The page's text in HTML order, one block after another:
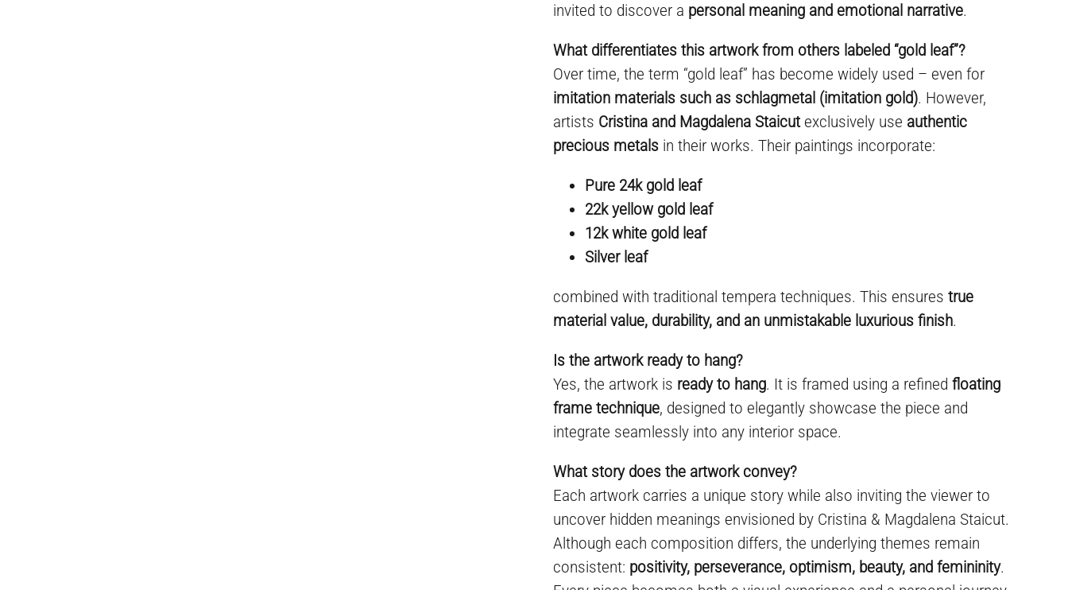
invited to discover a personal meaning and emotional narrative.
What differentiates this artwork from others labeled “gold leaf”?
Over time, the term “gold leaf” has become widely used – even for
imitation materials such as schlagmetal (imitation gold). However,
artists Cristina and Magdalena Staicutexclusively use authentic
precious metals in their works. Their paintings incorporate:
Pure 24k gold leaf
22k yellow gold leaf
12k white gold leaf
Silver leaf
combined with traditional tempera techniques. This ensurestrue
material value, durability, and an unmistakable luxurious finish.
Is the artwork ready to hang?
Yes, the artwork is ready to hang. It is framed using a refinedfloating
frame technique, designed to elegantly showcase the piece and
integrate seamlessly into any interior space.
What story does the artwork convey?
Each artwork carries a unique story while also inviting the viewer to
uncover hidden meanings envisioned by Cristina & Magdalena Staicut.
Although each composition differs, the underlying themes remain
consistent: positivity, perseverance, optimism, beauty, and femininity.